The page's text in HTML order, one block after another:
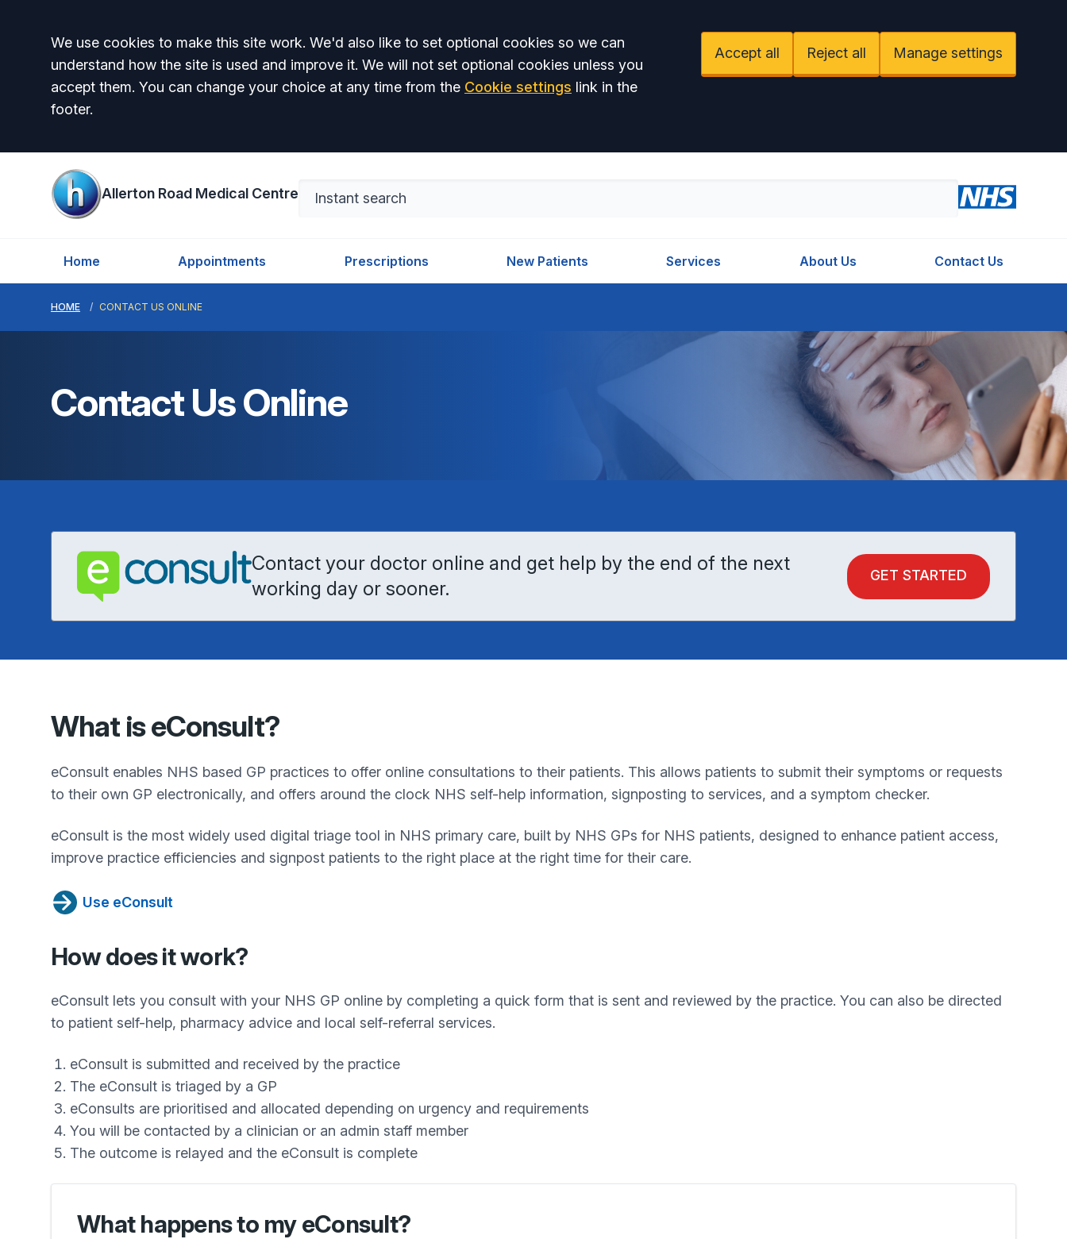
Accept all
We use cookies to make this site work. We'd also like to set optional cookies so we can
understand how the site is used and improve it. We will not set optional cookies unless you
accept them. You can change your choice at any time from the Cookie settings link in the
footer.
Accept all Reject all Manage settings
Allerton Road Medical Centre
Home Appointments Prescriptions New Patients Services About Us Contact Us
HOME CONTACT US ONLINE
Contact Us Online
Contact your doctor online and get help by the end of the next
working day or sooner.
GET STARTED
What is eConsult?
eConsult enables NHS based GP practices to offer online consultations to their patients. This allows patients to submit their symptoms or requests
to their own GP electronically, and offers around the clock NHS self-help information, signposting to services, and a symptom checker.
eConsult is the most widely used digital triage tool in NHS primary care, built by NHS GPs for NHS patients, designed to enhance patient access,
improve practice efficiencies and signpost patients to the right place at the right time for their care.
Use eConsult
How does it work?
eConsult lets you consult with your NHS GP online by completing a quick form that is sent and reviewed by the practice. You can also be directed
to patient self-help, pharmacy advice and local self-referral services.
eConsult is submitted and received by the practice
The eConsult is triaged by a GP
eConsults are prioritised and allocated depending on urgency and requirements
You will be contacted by a clinician or an admin staff member
The outcome is relayed and the eConsult is complete
What happens to my eConsult?